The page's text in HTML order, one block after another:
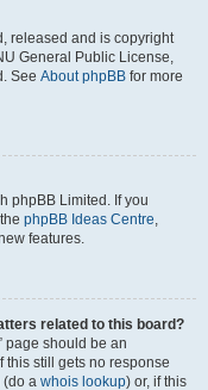
released and is copyright
General Public License,
See About phpBB for more
phpBB Limited. If you
phpBB Ideas Centre,
features.
related to this board?
page should be an
this still gets no response
(do a whois lookup) or, if this